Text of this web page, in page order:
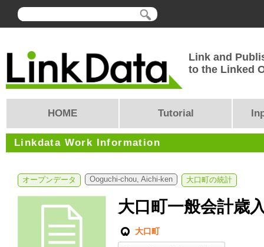
Link and
to the Linked
HOME Tutorial
Linkdata Work Information
オープンデータ Ooguchi-chou, Aichi-ken 大口町の統計
大口町一般会計歳
大口町